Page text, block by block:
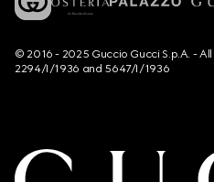
© 2016 - 2025 Guccio Gucci S.p.A. -
2294/I/1936 and 5647/I/1936